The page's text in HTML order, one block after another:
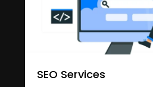
SEO Services